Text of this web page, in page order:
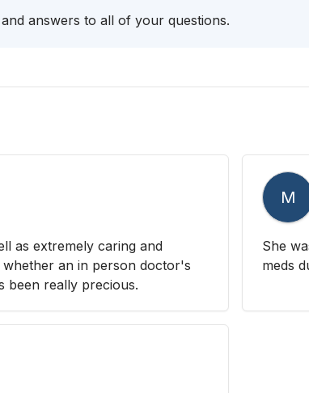
answers to all of your questions.
as extremely caring and
an in person doctor's
been really precious.
M
She
meds